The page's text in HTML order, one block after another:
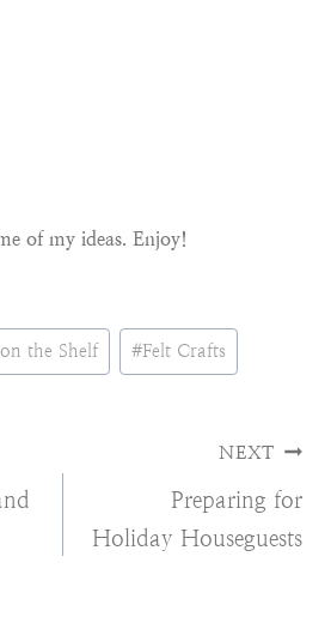
of my ideas. Enjoy!
the Shelf #Felt Crafts
NEXT
Preparing for
Holiday Houseguests